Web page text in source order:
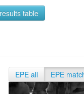
table
EPE all EPE